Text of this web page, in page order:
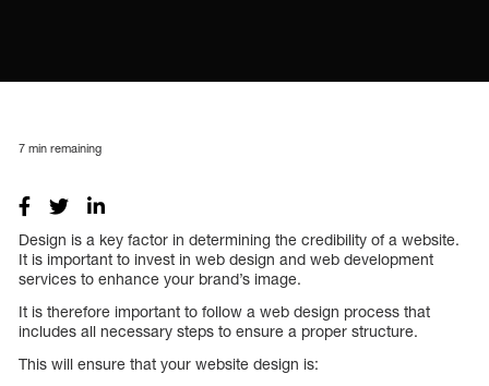
7 min remaining
Design is a key factor in determining the credibility of a website.
It is important to invest in web design and web development
services to enhance your brand’s image.
It is therefore important to follow a web design process that
includes all necessary steps to ensure a proper structure.
This will ensure that your website design is: